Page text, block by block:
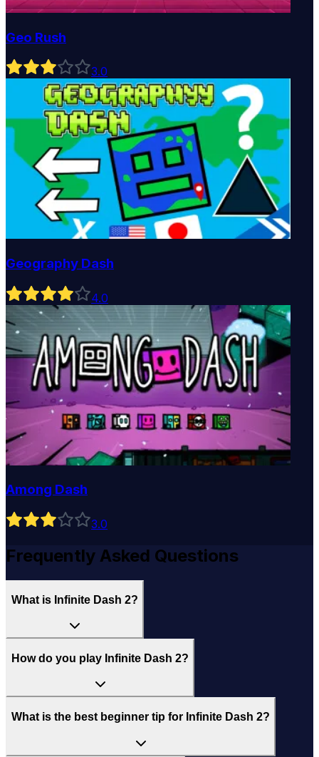
Geo Rush
3.0
Geography Dash
4.0
Among Dash
3.0
Frequently Asked Questions
What is Infinite Dash 2?
How do you play Infinite Dash 2?
What is the best beginner tip for Infinite Dash 2?